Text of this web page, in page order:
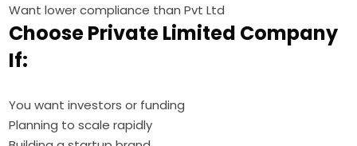
Want lower compliance than Pvt Ltd
Choose Private Limited Company
If:
You want investors or funding
Planning to scale rapidly